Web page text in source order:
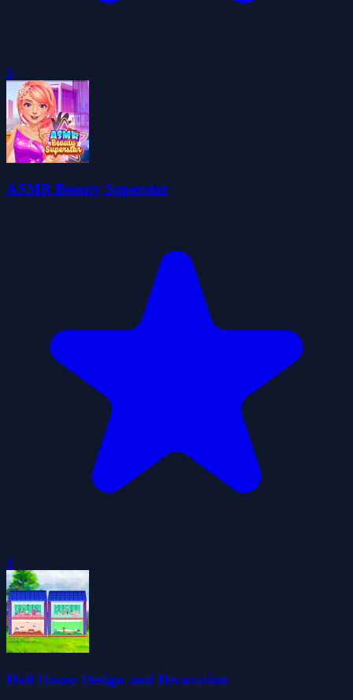
0
ASMR Beauty Superstar
0
Doll House Design and Decoration